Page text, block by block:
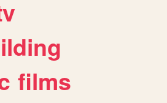
films